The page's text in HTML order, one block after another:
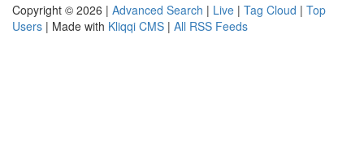
Copyright © 2026 | Advanced Search | Live | Tag Cloud | Top
Users | Made with Kliqqi CMS | All RSS Feeds